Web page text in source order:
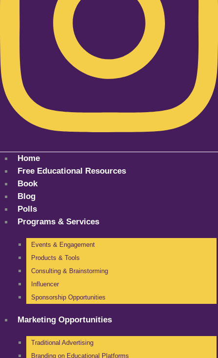
Home
Free Educational Resources
Book
Blog
Polls
Programs & Services
Events & Engagement
Products & Tools
Consulting & Brainstorming
Influencer
Sponsorship Opportunities
Marketing Opportunities
Traditional Advertising
Branding on Educational Platforms